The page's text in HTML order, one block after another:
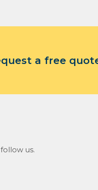
a free
us.